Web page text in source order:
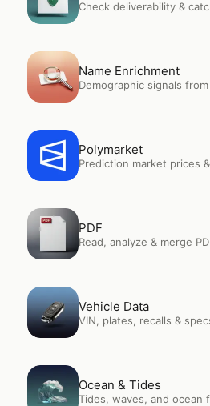
Check deliverability &
OpenName Enrichment
Name Enrichment
Demographic signals
OpenPolymarket
Polymarket
Prediction market prices
OpenPDF
PDF
Read, analyze & merge
OpenVehicle Data
Vehicle Data
VIN, plates, recalls &
Open Ocean & Tides
Ocean & Tides
Tides, waves, and ocean